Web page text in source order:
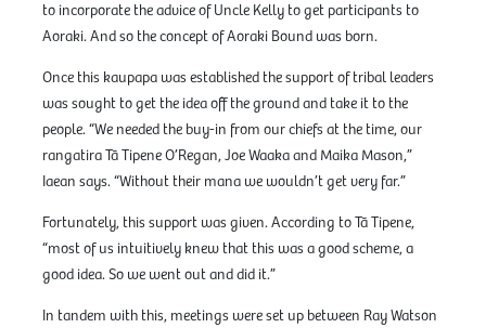
to incorporate the advice of Uncle Kelly to get participants to
Aoraki. And so the concept of Aoraki Bound was born.
Once this kaupapa was established the support of tribal leaders
was sought to get the idea off the ground and take it to the
people. “We needed the buy-in from our chiefs at the time, our
rangatira Tā Tipene O’Regan, Joe Waaka and Maika Mason,”
Iaean says. “Without their mana we wouldn’t get very far.”
Fortunately, this support was given. According to Tā Tipene,
“most of us intuitively knew that this was a good scheme, a
good idea. So we went out and did it.”
In tandem with this, meetings were set up between Ray Watson